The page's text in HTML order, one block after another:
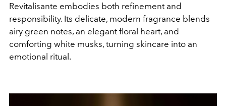
Revitalisante embodies both refinement and
responsibility. Its delicate, modern fragrance blends
airy green notes, an elegant floral heart, and
comforting white musks, turning skincare into an
emotional ritual.